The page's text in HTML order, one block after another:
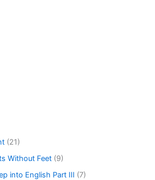
(21)
Without Feet (9)
into English Part III (7)